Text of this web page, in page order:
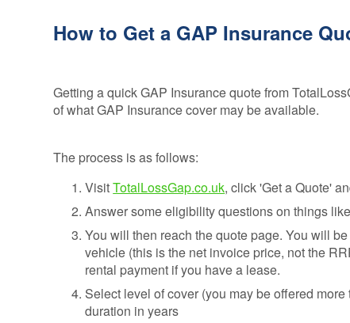
How to Get a GAP Insurance
Getting a quick GAP Insurance quote from
of what GAP Insurance cover may be available.
The process is as follows:
VisitTotalLossGap.co.uk, click 'Get a Quote'
Answer some eligibility questions on things
You will then reach the quote page. You will
vehicle (this is the net invoice price, not the
rental payment if you have a lease.
Select level of cover (you may be offered
duration in years